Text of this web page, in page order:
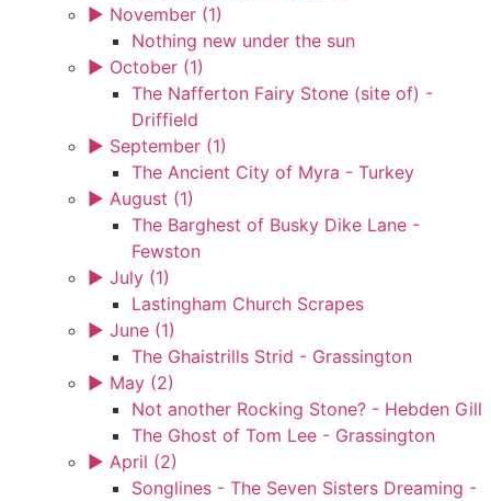
► November (1)
Nothing new under the sun
► October (1)
The Nafferton Fairy Stone (site of) -
Driffield
► September (1)
The Ancient City of Myra - Turkey
► August (1)
The Barghest of Busky Dike Lane -
Fewston
► July (1)
Lastingham Church Scrapes
► June (1)
The Ghaistrills Strid - Grassington
► May (2)
Not another Rocking Stone? - Hebden Gill
The Ghost of Tom Lee - Grassington
► April (2)
Songlines - The Seven Sisters Dreaming -